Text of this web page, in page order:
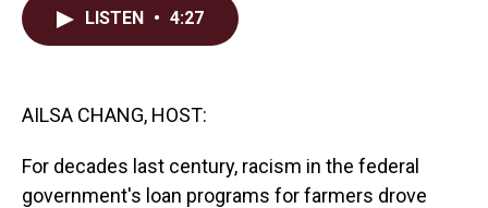
LISTEN • 4:27
AILSA CHANG, HOST:
For decades last century, racism in the federal
government's loan programs for farmers drove